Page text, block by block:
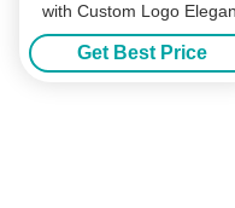
with Custom Logo Elegant
Paper Tote with Rope
Handles Perfect for
Cosmetics Eco Friendly
Get Best Price